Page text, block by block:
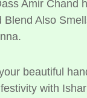
Amir Chand
Blend Also
beautiful
with